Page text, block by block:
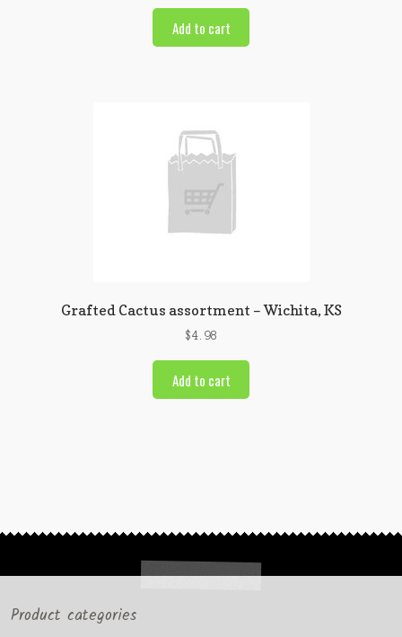
Add to cart
Grafted Cactus assortment – Wichita, KS
$4.98
Add to cart
Product categories